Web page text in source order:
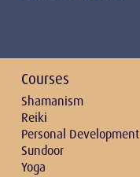
Courses
Shamanism
Reiki
Personal Development
Sundoor
Yoga